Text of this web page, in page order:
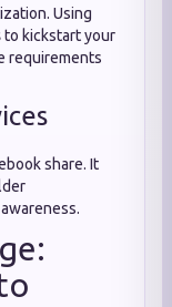
Using
to kickstart your
requirements
share. It